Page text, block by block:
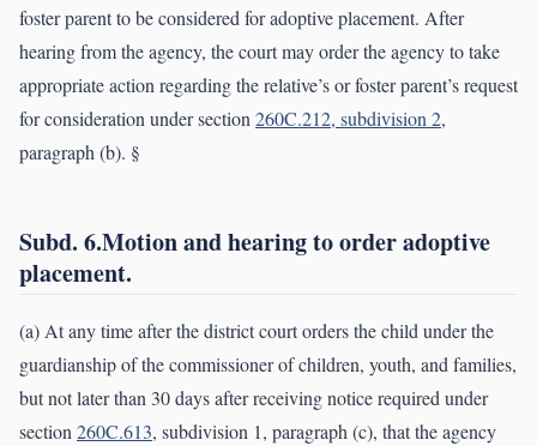
foster parent to be considered for adoptive placement. After
hearing from the agency, the court may order the agency to take
appropriate action regarding the relative’s or foster parent’s request
for consideration under section260C.212, subdivision 2,
paragraph (b). §
Subd. 6.Motion and hearing to order adoptive
placement.
(a) At any time after the district court orders the child under the
guardianship of the commissioner of children, youth, and families,
but not later than 30 days after receiving notice required under
section260C.613, subdivision 1, paragraph (c), that the agency